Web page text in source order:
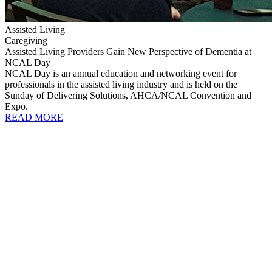
Assisted Living
Caregiving
Assisted Living Providers Gain New Perspective of Dementia at
NCAL Day
NCAL Day is an annual education and networking event for
professionals in the assisted living industry and is held on the
Sunday of Delivering Solutions, AHCA/NCAL Convention and
Expo.
READ MORE